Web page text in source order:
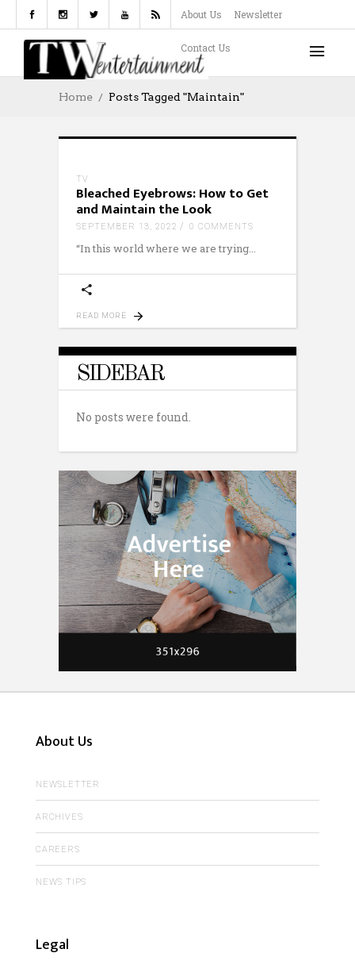
About Us Newsletter
Contact Us
Home Posts Tagged "Maintain"
TV
Bleached Eyebrows: How to Get
and Maintain the Look
SEPTEMBER 13, 2022 0 COMMENTS
“In this world where we are trying
READ MORE
SIDEBAR
No posts were found.
About Us
NEWSLETTER
ARCHIVES
CAREERS
NEWS TIPS
Legal